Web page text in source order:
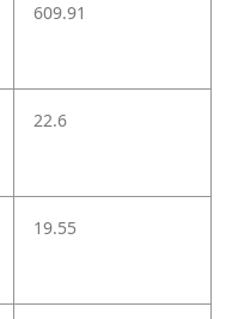
609.91
22.6
19.55